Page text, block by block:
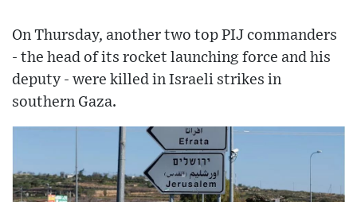
On Thursday, another two top PIJ commanders
- the head of its rocket launching force and his
deputy - were killed in Israeli strikes in
southern Gaza.